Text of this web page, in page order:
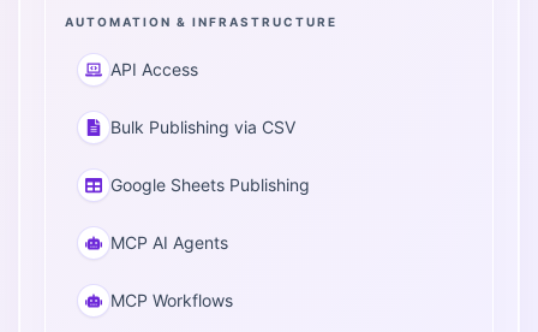
AUTOMATION & INFRASTRUCTURE
API Access
Bulk Publishing via CSV
Google Sheets Publishing
MCP AI Agents
MCP Workflows